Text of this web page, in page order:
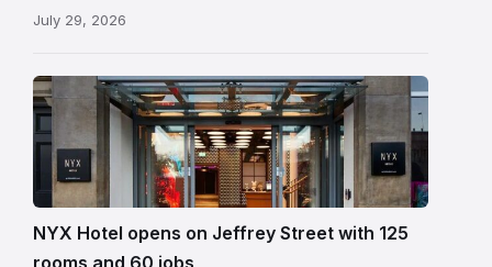
July 29, 2026
Entrance
to
NYX
Hotel
Edinburgh
on
NYX Hotel opens on Jeffrey Street with 125
rooms and 60 jobs